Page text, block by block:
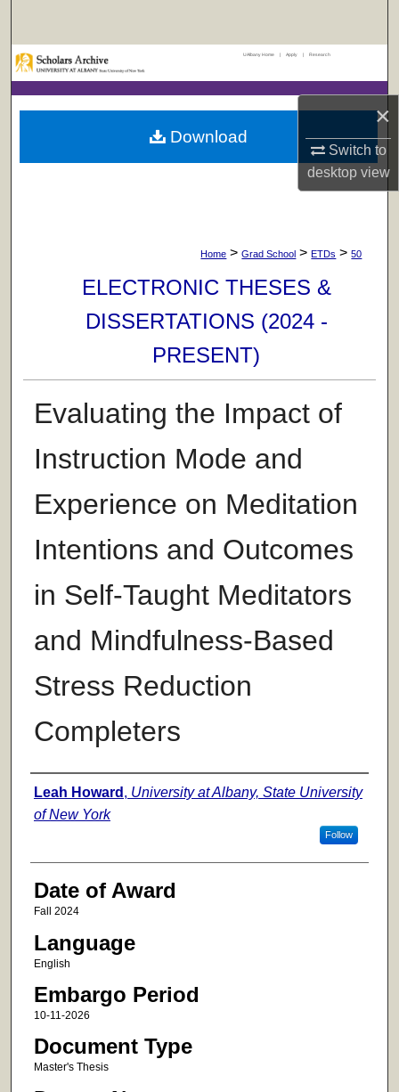
×
Switch to
desktopview
Browse Collections
My Account
Digital Commons Network™
UAlbany Home | Apply | Research
Home > Grad School > ETDs > 50
ELECTRONIC THESES &
DISSERTATIONS (2024 -
PRESENT)
Evaluating the Impact of
Instruction Mode and
Experience on Meditation
Intentions and Outcomes
in Self-Taught Meditators
and Mindfulness-Based
Stress Reduction
Completers
Author
Leah Howard , University at Albany, State University
of New York
Follow
Date of Award
Fall 2024
Language
English
Embargo Period
10-11-2026
Document Type
Master's Thesis
Download